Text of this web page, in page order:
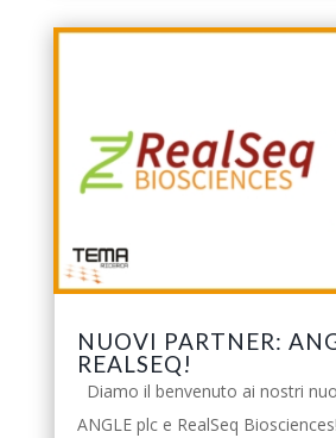
NUOVI PARTNER:
REALSEQ!
Diamo il benvenuto ai nostri
ANGLE plc e RealSeq